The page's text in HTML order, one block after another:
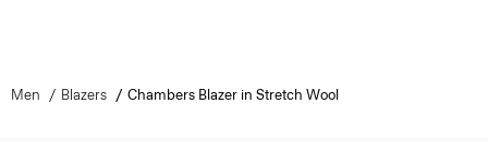
Men Blazers Chambers Blazer in Stretch Wool